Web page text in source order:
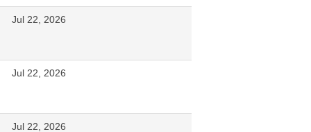
Jul 22, 2026
Jul 22, 2026
Jul 22, 2026